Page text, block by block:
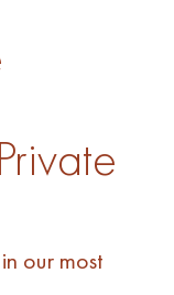
our most